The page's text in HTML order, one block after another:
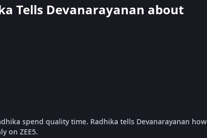
Tells Devanarayanan about
spend quality time. Radhika tells Devanarayanan how
on ZEE5.